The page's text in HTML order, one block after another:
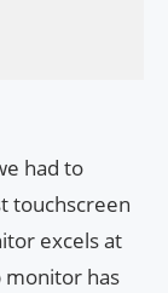
had to
touchscreen
excels at
monitor has